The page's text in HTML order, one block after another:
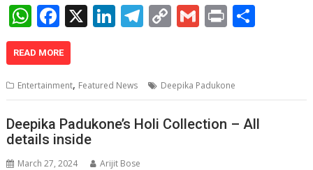
W
h
at
s
A
p
p
F
ac
e
b
o
o
k
X Li
e
dI
n
T
gr
a
m
C
y
Li
n
G
l
Pr
READ MORE
Entertainment, Featured News Deepika Padukone
Deepika Padukone’s Holi Collection – All
details inside
March 27, 2024 Arijit Bose